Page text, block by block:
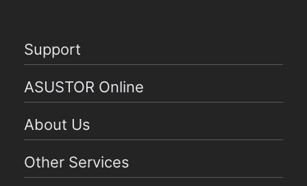
Support
ASUSTOR Online
About Us
Other Services